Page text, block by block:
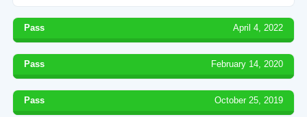
Pass April 4, 2022
Pass February 14, 2020
Pass October 25, 2019